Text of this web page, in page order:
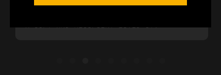
Great quality. Delivered earlier than